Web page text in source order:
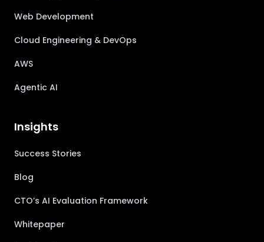
Web Development
Cloud Engineering & DevOps
AWS
Agentic AI
Insights
Success Stories
Blog
CTO’s AI Evaluation Framework
Whitepaper